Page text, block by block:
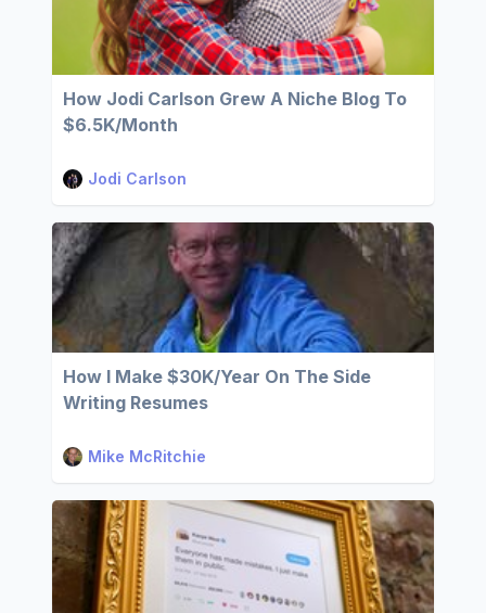
How Jodi Carlson Grew A Niche Blog To
$6.5K/Month
Jodi Carlson
How I Make $30K/Year On The Side
Writing Resumes
Mike McRitchie